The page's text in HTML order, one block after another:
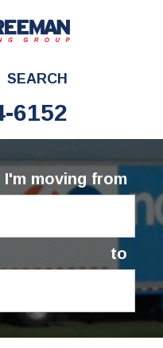
SEARCH
6152
I'm moving from
to